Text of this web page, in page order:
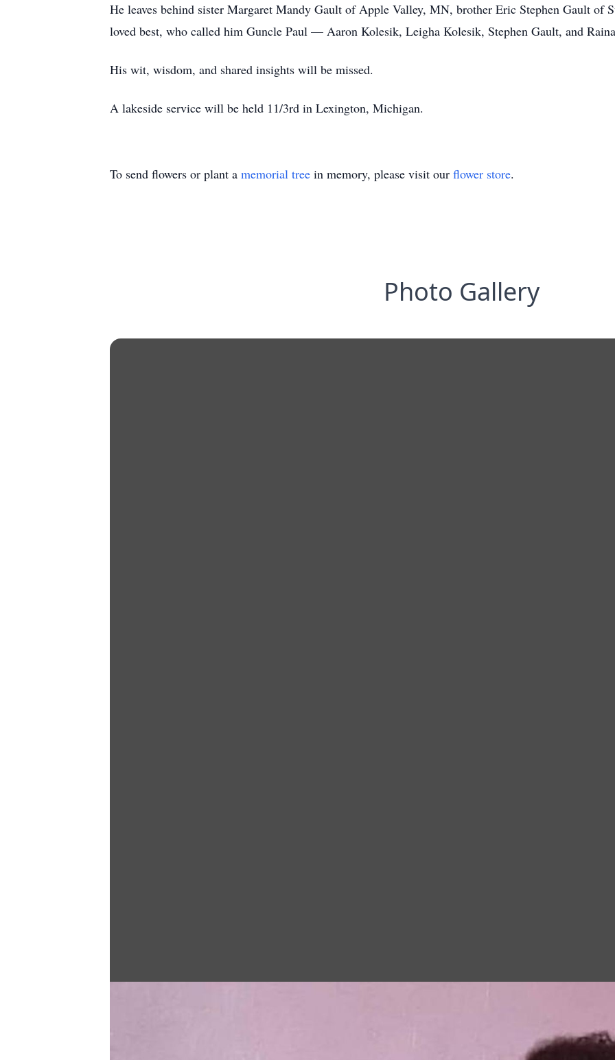
He leaves behind sister Margaret Mandy Gault of Apple Valley, MN, brother Eric Stephen Gault of
loved best, who called him Guncle Paul — Aaron Kolesik, Leigha Kolesik, Stephen Gault, and
His wit, wisdom, and shared insights will be missed.
A lakeside service will be held 11/3rd in Lexington, Michigan.
To send flowers or plant a memorial tree in memory, please visit our flower store.
Photo Gallery